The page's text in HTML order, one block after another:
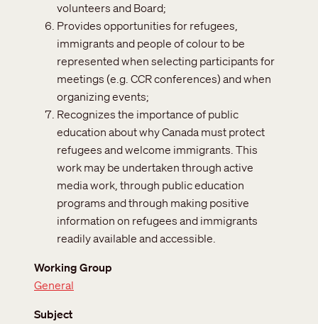
volunteers and Board;
Provides opportunities for refugees,
immigrants and people of colour to be
represented when selecting participants for
meetings (e.g. CCR conferences) and when
organizing events;
Recognizes the importance of public
education about why Canada must protect
refugees and welcome immigrants. This
work may be undertaken through active
media work, through public education
programs and through making positive
information on refugees and immigrants
readily available and accessible.
Working Group
General
Subject